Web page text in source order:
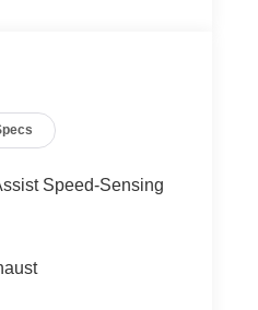
suddenly the
help prevent or
ahead.
stop, look, and
see them and avoid
It projects that
impact
control only
Speed-Sensing